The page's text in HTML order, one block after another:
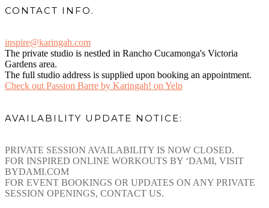
CONTACT INFO.
inspire@karingah.com
The private studio is nestled in Rancho Cucamonga's Victoria
Gardens area.
The full studio address is supplied upon booking an appointment.
Check out Passion Barre by Karingah! on Yelp
AVAILABILITY UPDATE NOTICE:
PRIVATE SESSION AVAILABILITY IS NOW CLOSED.
FOR INSPIRED ONLINE WORKOUTS BY ‘DAMI, VISIT
BYDAMI.COM
FOR EVENT BOOKINGS OR UPDATES ON ANY PRIVATE
SESSION OPENINGS, CONTACT US.